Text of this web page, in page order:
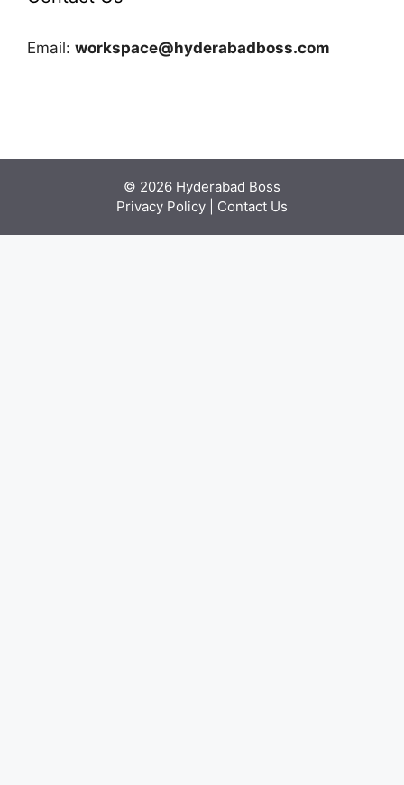
Email: workspace@hyderabadboss.com
© 2026 Hyderabad Boss
Privacy Policy
Contact Us